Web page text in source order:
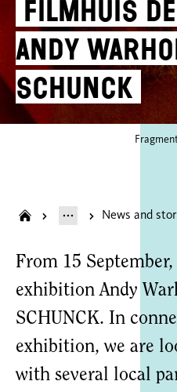
Filmhuis
Andy
SCHUNCK
News and
From 15
exhibition Andy
SCHUNCK. In
exhibition, we are
with several local